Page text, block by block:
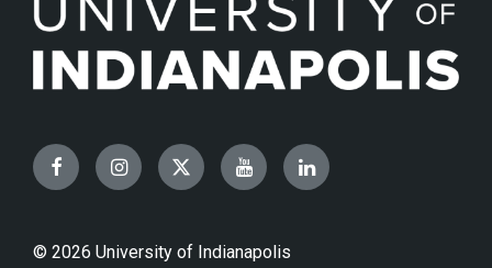
FacebookInstagramTwitterYouTubeLinkedIn
© 2026 University of Indianapolis